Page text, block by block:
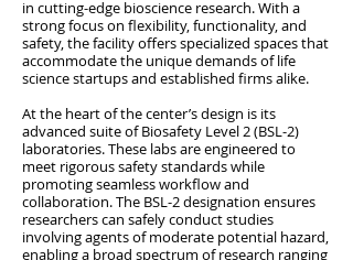
in cutting-edge bioscience research. With a
strong focus on flexibility, functionality, and
safety, the facility offers specialized spaces that
accommodate the unique demands of life
science startups and established firms alike.
At the heart of the center’s design is its
advanced suite of Biosafety Level 2 (BSL-2)
laboratories. These labs are engineered to
meet rigorous safety standards while
promoting seamless workflow and
collaboration. The BSL-2 designation ensures
researchers can safely conduct studies
involving agents of moderate potential hazard,
enabling a broad spectrum of research ranging